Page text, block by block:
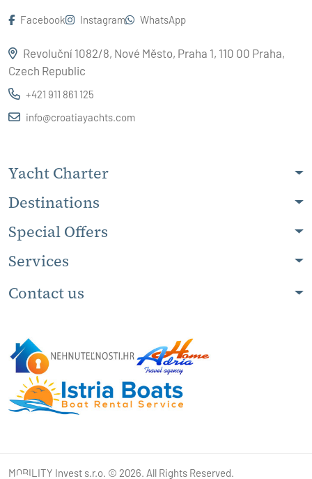
Facebook Instagram WhatsApp
Revoluční 1082/8, Nové Město, Praha 1, 110 00 Praha,
Czech Republic
+421 911 861 125
info@croatiayachts.com
Yacht Charter
Destinations
Special Offers
Services
Contact us
MOBILITY Invest s.r.o. © 2026. All Rights Reserved.